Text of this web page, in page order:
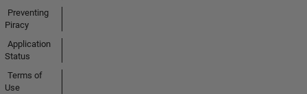
Preventing
Piracy
Application
Status
Terms of
Use